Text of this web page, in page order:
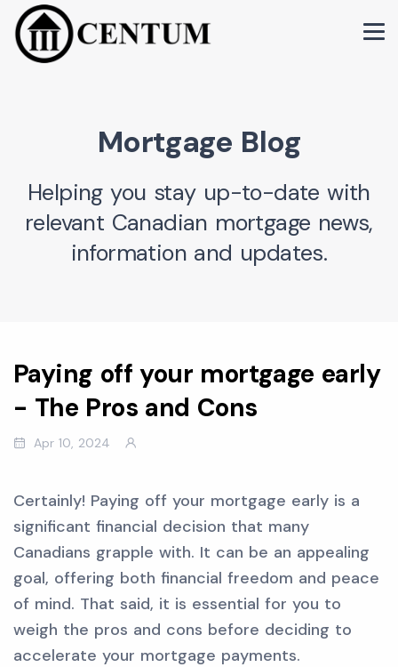
Mortgage Blog
Helping you stay up-to-date with
relevant Canadian mortgage news,
information and updates.
Paying off your mortgage early
- The Pros and Cons
Apr 10, 2024
Certainly! Paying off your mortgage early is a
significant financial decision that many
Canadians grapple with. It can be an appealing
goal, offering both financial freedom and peace
of mind. That said, it is essential for you to
weigh the pros and cons before deciding to
accelerate your mortgage payments.